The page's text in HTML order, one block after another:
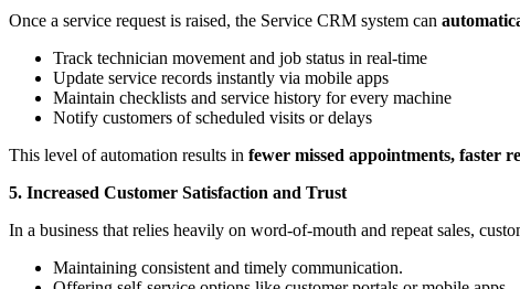
Once a service request is raised, the Service CRM system can
Track technician movement and job status in real-time
Update service records instantly via mobile apps
Maintain checklists and service history for every machine
Notify customers of scheduled visits or delays
This level of automation results in fewer missed appointments, faster
5. Increased Customer Satisfaction and Trust
In a business that relies heavily on word-of-mouth and repeat sales,
Maintaining consistent and timely communication.